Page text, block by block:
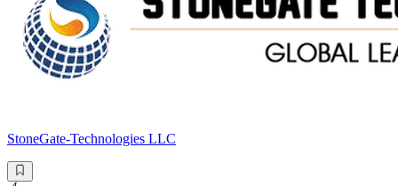
StoneGate-Technologies LLC